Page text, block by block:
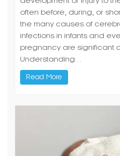
often before, during, or
the many causes of
infections in infants and
pregnancy are significant
Understanding…
Read More